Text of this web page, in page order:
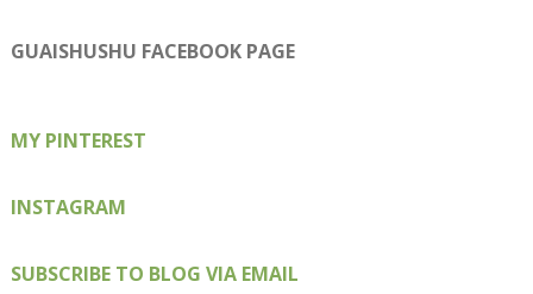
on
Facebook
on
Twitter
on
Instagram
on
Pinterest
on
Google+
GUAISHUSHU FACEBOOK PAGE
MY PINTEREST
INSTAGRAM
SUBSCRIBE TO BLOG VIA EMAIL